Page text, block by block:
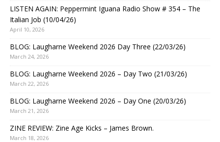
LISTEN AGAIN: Peppermint Iguana Radio Show # 354 – The
Italian Job (10/04/26)
April 10, 2026
BLOG: Laugharne Weekend 2026 Day Three (22/03/26)
March 24, 2026
BLOG: Laugharne Weekend 2026 – Day Two (21/03/26)
March 22, 2026
BLOG: Laugharne Weekend 2026 – Day One (20/03/26)
March 21, 2026
ZINE REVIEW: Zine Age Kicks – James Brown.
March 18, 2026